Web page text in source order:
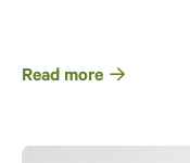
Read more